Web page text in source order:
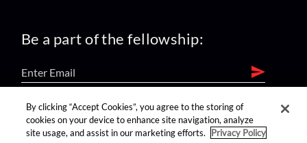
Be a part of the fellowship:
find us on:
By clicking “Accept Cookies”, you agree to the storing of
cookies on your device to enhance site navigation, analyze
site usage, and assist in our marketing efforts.
Privacy Policy